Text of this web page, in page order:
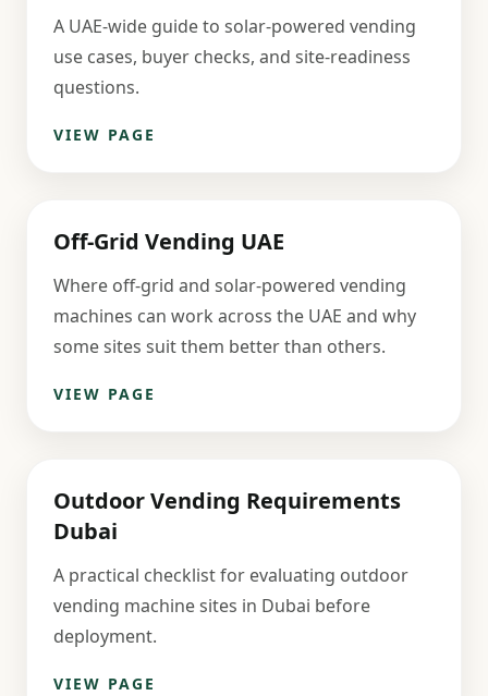
A UAE-wide guide to solar-powered vending
use cases, buyer checks, and site-readiness
questions.
VIEW PAGE
Off-Grid Vending UAE
Where off-grid and solar-powered vending
machines can work across the UAE and why
some sites suit them better than others.
VIEW PAGE
Outdoor Vending Requirements
Dubai
A practical checklist for evaluating outdoor
vending machine sites in Dubai before
deployment.
VIEW PAGE